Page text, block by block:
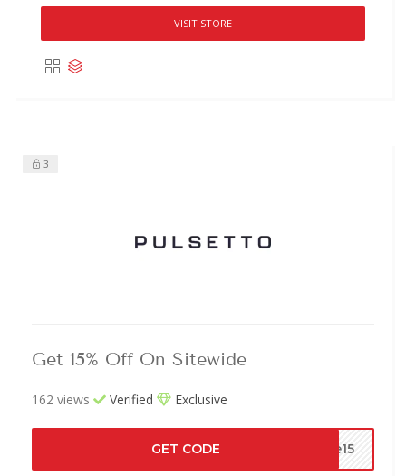
VISIT STORE
3
Get 15% Off On Sitewide
162 views Verified Exclusive
GET CODE de15